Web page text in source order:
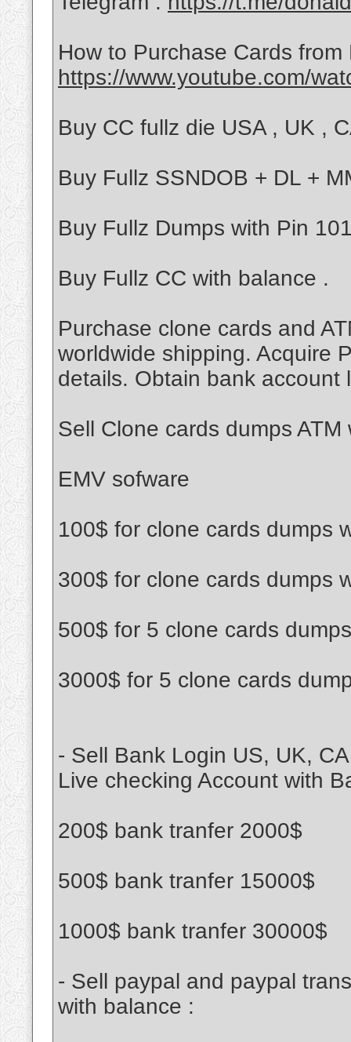
How to Purchase Cards from
https://www.youtube.com/
Buy CC fullz die USA , UK ,
Buy Fullz SSNDOB + DL +
Buy Fullz Dumps with Pin
Buy Fullz CC with balance .
Purchase clone cards and
worldwide shipping. Acquire
details. Obtain bank account
Sell Clone cards dumps
EMV sofware
100$ for clone cards dumps
300$ for clone cards dumps
500$ for 5 clone cards
3000$ for 5 clone cards
- Sell Bank Login US, UK,
Live checking Account with
200$ bank tranfer 2000$
500$ bank tranfer 15000$
1000$ bank tranfer 30000$
- Sell paypal and paypal
with balance :